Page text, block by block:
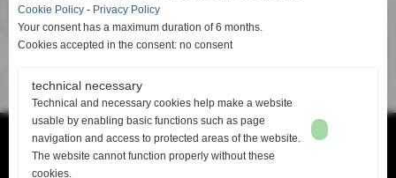
Ge-Fin srl - P.IVA: 00913880506 -info@ge-fin.it- T.+39 0571 1721060
Cookie Policy - Privacy Policy
Your consent has a maximum duration of 6 months.
Cookies accepted in the consent: no consent
technical necessary
Technical and necessary cookies help make a website
usable by enabling basic functions such as page
navigation and access to protected areas of the website.
The website cannot function properly without these
cookies.